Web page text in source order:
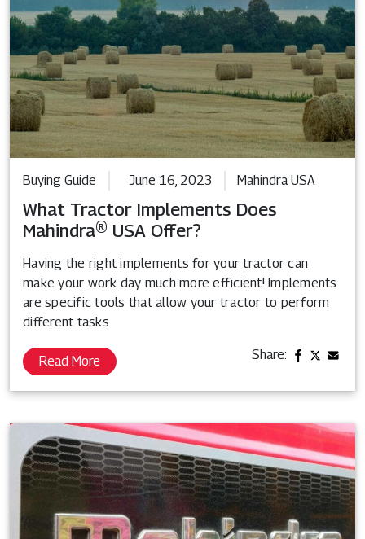
Buying Guide June 16, 2023 Mahindra USA
What Tractor Implements Does
Mahindra® USA Offer?
Having the right implements for your tractor can
make your work day much more efficient! Implements
are specific tools that allow your tractor to perform
different tasks
Read More Share: